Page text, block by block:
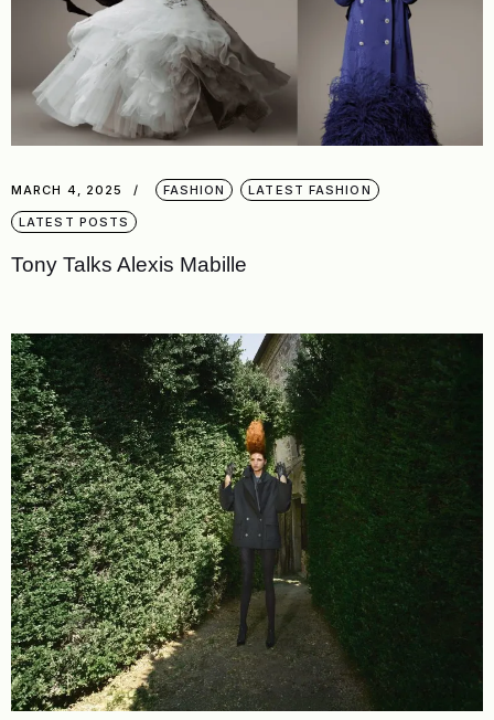
MARCH 4, 2025 FASHION LATEST FASHION
LATEST POSTS
Tony Talks Alexis Mabille